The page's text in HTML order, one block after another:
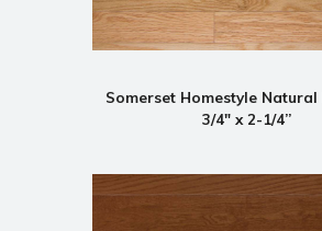
Somerset Homestyle Natural
3/4" x 2-1/4”